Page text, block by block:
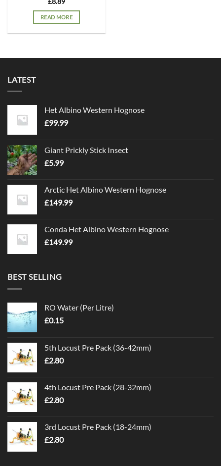
READ MORE
LATEST
Het Albino Western Hognose
£99.99
Giant Prickly Stick Insect
£5.99
Arctic Het Albino Western Hognose
£149.99
Conda Het Albino Western Hognose
£149.99
BEST SELLING
RO Water (Per Litre)
£0.15
5th Locust Pre Pack (36-42mm)
£2.80
4th Locust Pre Pack (28-32mm)
£2.80
3rd Locust Pre Pack (18-24mm)
£2.80